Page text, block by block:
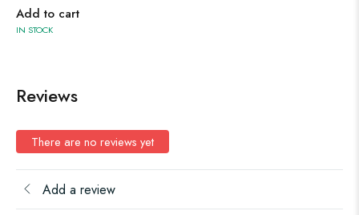
Add to cart
IN STOCK
Reviews
There are no reviews yet
Add a review